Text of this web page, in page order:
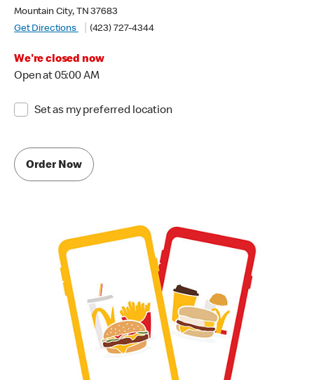
Mountain City, TN 37683
Get Directions
(423) 727-4344
We're closed now
Open at 05:00 AM
Set as my preferred location
Order Now